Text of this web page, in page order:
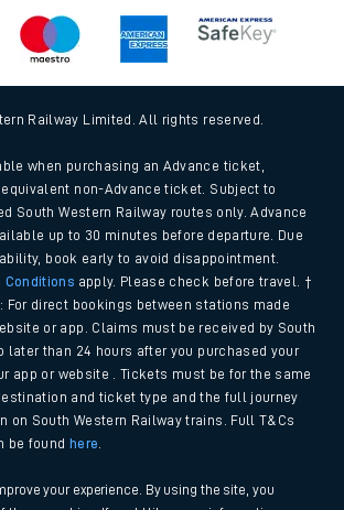
Railway Limited. All rights reserved.
when purchasing an Advance ticket,
non-Advance ticket. Subject to
South Western Railway routes only. Advance
up to 30 minutes before departure. Due
book early to avoid disappointment.
Conditions apply. Please check before travel. †
For direct bookings between stations made
or app. Claims must be received by South
later than 24 hours after you purchased your
app or website . Tickets must be for the same
and ticket type and the full journey
on South Western Railway trains. Full T&Cs
be found
here
your experience. By using the site, you